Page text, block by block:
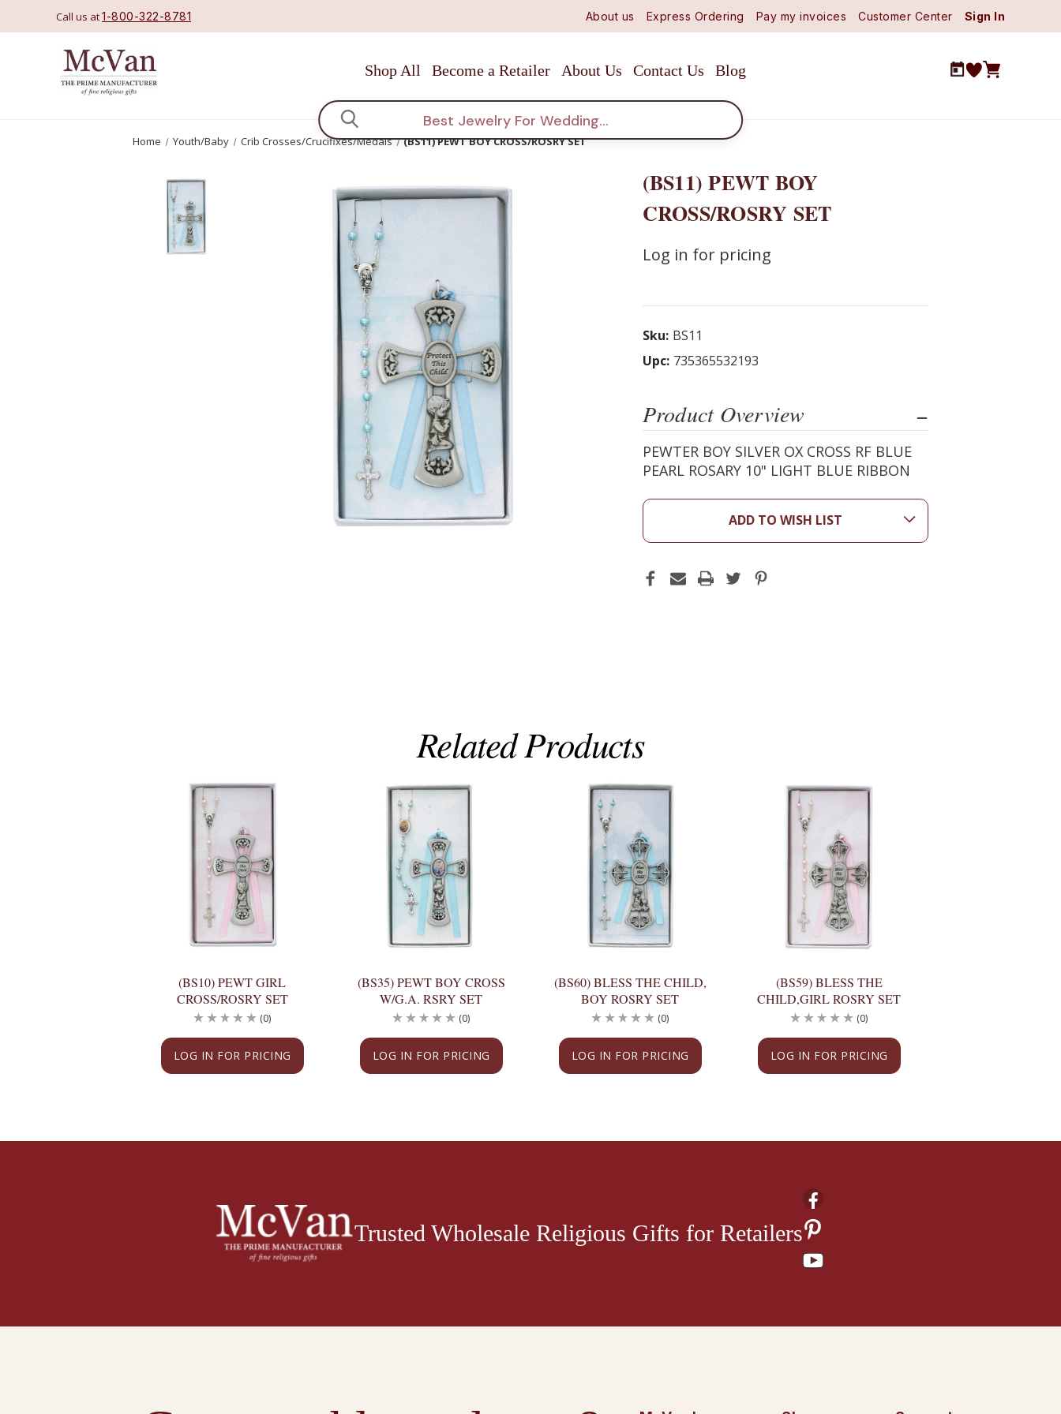
Call us at1-800-322-8781 About us Express Ordering Pay my invoices Customer Center Sign In
Shop All Become a Retailer About Us Contact Us Blog
Search
Home Youth/Baby Crib Crosses/Crucifixes/Medals (BS11) PEWT BOY CROSS/ROSRY SET
(BS11) PEWT BOY
CROSS/ROSRY SET
Log in for pricing
Sku: BS11
Upc: 735365532193
Product Overview
PEWTER BOY SILVER OX CROSS RF BLUE
PEARL ROSARY 10" LIGHT BLUE RIBBON
ADD TO WISH LIST
Related Products
(BS10) PEWT GIRL
CROSS/ROSRY SET
LOG IN FOR PRICING
(0)
(BS35) PEWT BOY CROSS
W/G.A. RSRY SET
LOG IN FOR PRICING
(0)
(BS60) BLESS THE CHILD,
BOY ROSRY SET
LOG IN FOR PRICING
(0)
(BS59) BLESS THE
CHILD,GIRL ROSRY SET
LOG IN FOR PRICING
(0)
Trusted Wholesale Religious Gifts for Retailers